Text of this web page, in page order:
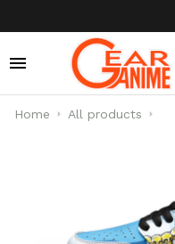
Home All products